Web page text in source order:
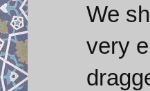
We
very